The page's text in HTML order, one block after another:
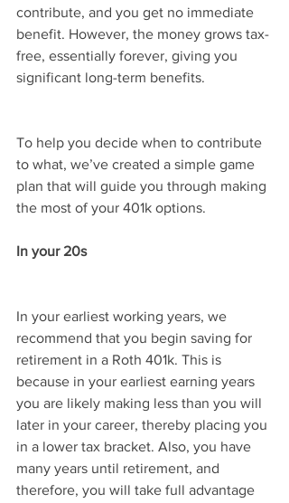
contribute, and you get no immediate
benefit. However, the money grows tax-
free, essentially forever, giving you
significant long-term benefits.
To help you decide when to contribute
to what, we’ve created a simple game
plan that will guide you through making
the most of your 401k options.
In your 20s
In your earliest working years, we
recommend that you begin saving for
retirement in a Roth 401k. This is
because in your earliest earning years
you are likely making less than you will
later in your career, thereby placing you
in a lower tax bracket. Also, you have
many years until retirement, and
therefore, you will take full advantage